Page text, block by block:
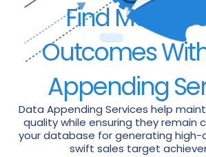
Find
Outcomes
Appending
Data Appending Services help
quality while ensuring they remain
your database for generating high-
swift sales target